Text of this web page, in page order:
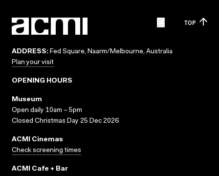
TOP
ADDRESS: Fed Square, Naarm/Melbourne, Australia
Plan your visit
OPENING HOURS
Museum
Open daily 10am – 5pm
Closed Christmas Day 25 Dec 2026
ACMI Cinemas
Check screening times
ACMI Cafe + Bar